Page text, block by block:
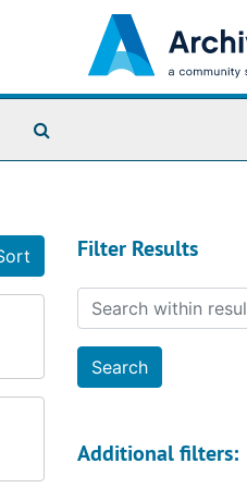
Filter Results
Search within results
Additional filters: